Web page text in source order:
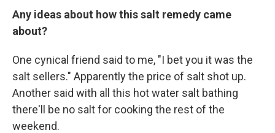
Any ideas about how this salt remedy came
about?
One cynical friend said to me, "I bet you it was the
salt sellers." Apparently the price of salt shot up.
Another said with all this hot water salt bathing
there'll be no salt for cooking the rest of the
weekend.